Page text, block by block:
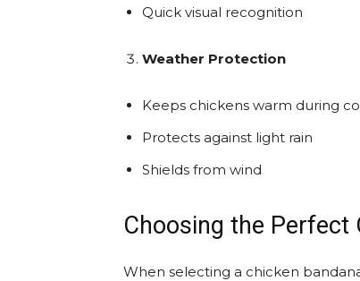
Quick visual recognition
Weather Protection
Keeps chickens warm during
Protects against light rain
Shields from wind
Choosing the Perfect
When selecting a chicken